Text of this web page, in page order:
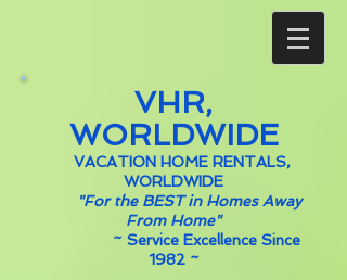
VHR,
WORLDWIDE
VACATION HOME RENTALS,
WORLDWIDE
"For the BEST in Homes Away
From Home"
~ Service Excellence Since
1982 ~